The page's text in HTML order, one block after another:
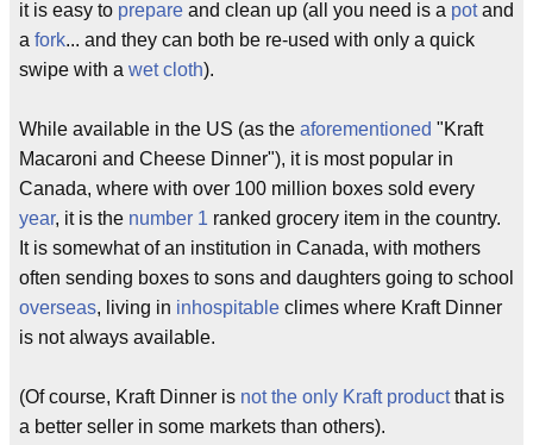
it is easy to prepare and clean up (all you need is a potand
a fork... and they can both be re-used with only a quick
swipe with a wet cloth).
While available in the US (as the aforementioned "Kraft
Macaroni and Cheese Dinner"), it is most popular in
Canada, where with over 100 million boxes sold every
year, it is the number 1 ranked grocery item in the country.
It is somewhat of an institution in Canada, with mothers
often sending boxes to sons and daughters going to school
overseas, living in inhospitable climes where Kraft Dinner
is not always available.
(Of course, Kraft Dinner is not the only Kraft productthat is
a better seller in some markets than others).